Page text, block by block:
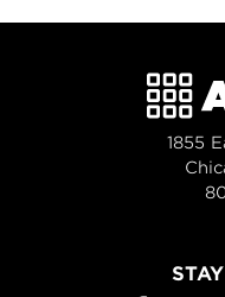
1855